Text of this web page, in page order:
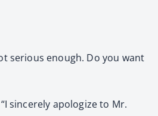
serious enough. Do you want
sincerely apologize to Mr.